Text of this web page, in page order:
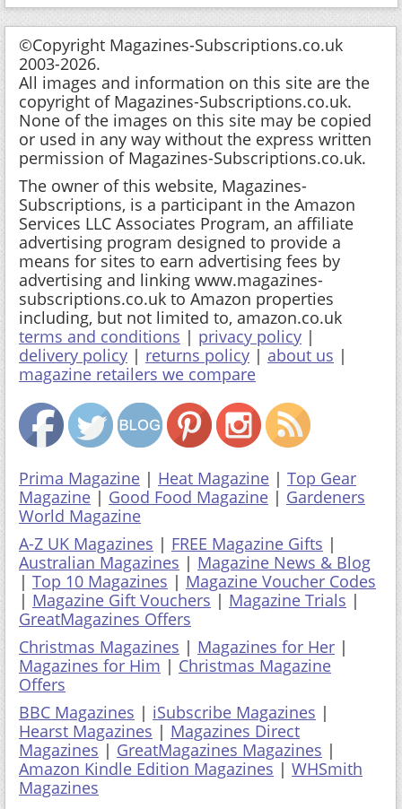
©Copyright Magazines-Subscriptions.co.uk
2003-2026.
All images and information on this site are the
copyright of Magazines-Subscriptions.co.uk.
None of the images on this site may be copied
or used in any way without the express written
permission of Magazines-Subscriptions.co.uk.
The owner of this website, Magazines-
Subscriptions, is a participant in the Amazon
Services LLC Associates Program, an affiliate
advertising program designed to provide a
means for sites to earn advertising fees by
advertising and linking www.magazines-
subscriptions.co.uk to Amazon properties
including, but not limited to, amazon.co.uk
terms and conditions | privacy policy |
delivery policy | returns policy | about us |
magazine retailers we compare
Prima Magazine | Heat Magazine | Top Gear
Magazine | Good Food Magazine | Gardeners
World Magazine
A-Z UK Magazines | FREE Magazine Gifts |
Australian Magazines | Magazine News & Blog
| Top 10 Magazines | Magazine Voucher Codes
| Magazine Gift Vouchers | Magazine Trials |
GreatMagazines Offers
Christmas Magazines | Magazines for Her |
Magazines for Him | Christmas Magazine
Offers
BBC Magazines | iSubscribe Magazines |
Hearst Magazines | Magazines Direct
Magazines | GreatMagazines Magazines |
Amazon Kindle Edition Magazines | WHSmith
Magazines